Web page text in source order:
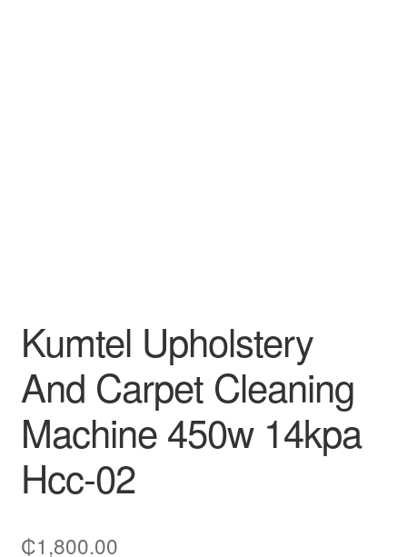
Kumtel Upholstery
And Carpet Cleaning
Machine 450w 14kpa
Hcc-02
₵1,800.00